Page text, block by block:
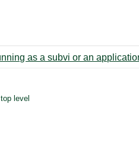
top level